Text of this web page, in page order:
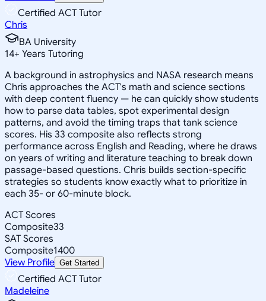
Certified ACT Tutor
Chris
BA University
14+ Years Tutoring
A background in astrophysics and NASA research means
Chris approaches the ACT's math and science sections
with deep content fluency — he can quickly show students
how to parse data tables, spot experimental design
patterns, and avoid the timing traps that tank science
scores. His 33 composite also reflects strong
performance across English and Reading, where he draws
on years of writing and literature teaching to break down
passage-based questions. Chris builds section-specific
strategies so students know exactly what to prioritize in
each 35- or 60-minute block.
ACT Scores
Composite33
SAT Scores
Composite1400
View Profile Get Started
Certified ACT Tutor
Madeleine